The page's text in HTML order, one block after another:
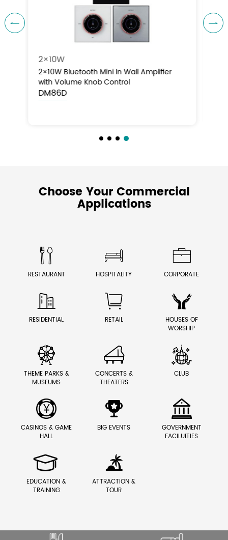

4×10W
4×10W Bluetooth Mini In Wall Amplifier
with Volume Knob Control
DM86E

Choose Your Commercial
Applications

RESTAURANT

HOSPITALITY

CORPORATE

RESIDENTIAL

RETAIL

HOUSES OF
WORSHIP

THEME PARKS &
MUSEUMS

CONCERTS &
THEATERS

CLUB

CASINOS & GAME
HALL

BIG EVENTS

GOVERNMENT
FACILUITIES

EDUCATION &
TRAINING

ATTRACTION &
TOUR